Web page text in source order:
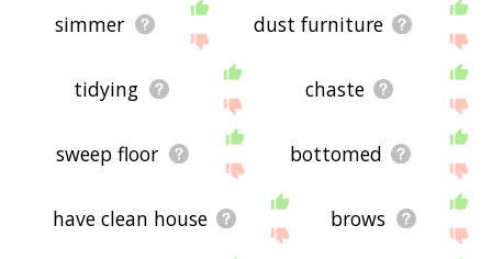
simmer dust furniture
tidying chaste
sweep floor bottomed
have clean house brows